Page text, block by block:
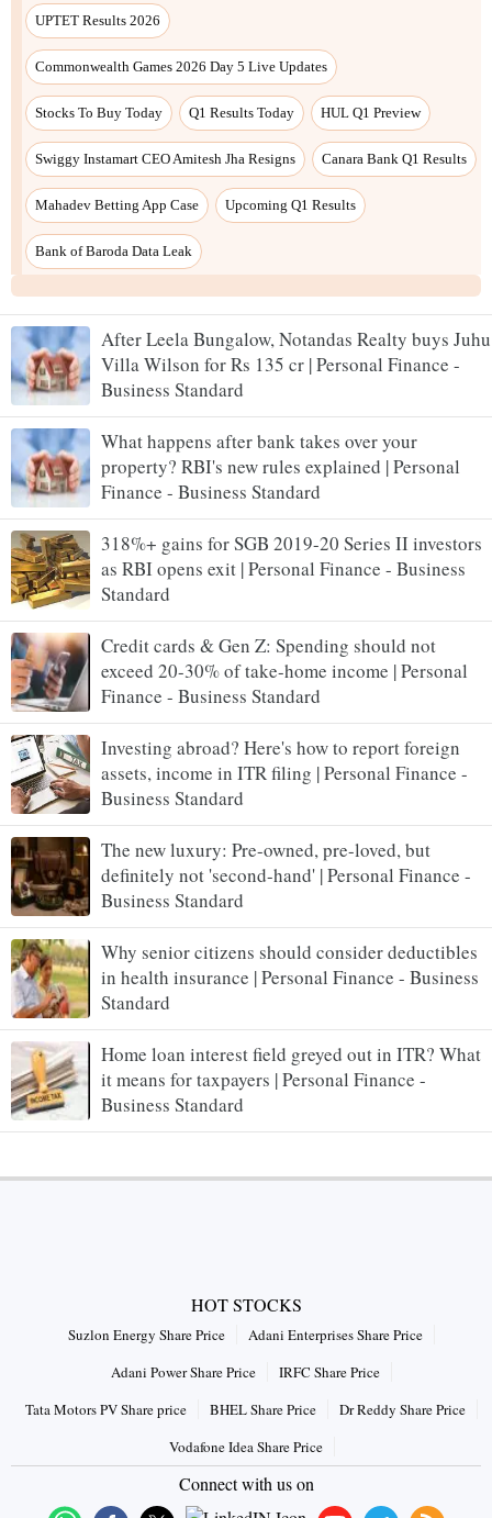
After Leela Bungalow, Notandas Realty buys Juhu
Villa Wilson for Rs 135 cr | Personal Finance -
Business Standard
What happens after bank takes over your
property? RBI's new rules explained | Personal
Finance - Business Standard
318%+ gains for SGB 2019-20 Series II investors
as RBI opens exit | Personal Finance - Business
Standard
Credit cards & Gen Z: Spending should not
exceed 20-30% of take-home income | Personal
Finance - Business Standard
Investing abroad? Here's how to report foreign
assets, income in ITR filing | Personal Finance -
Business Standard
The new luxury: Pre-owned, pre-loved, but
definitely not 'second-hand' | Personal Finance -
Business Standard
Why senior citizens should consider deductibles
in health insurance | Personal Finance - Business
Standard
Home loan interest field greyed out in ITR? What
it means for taxpayers | Personal Finance -
Business Standard
HOT STOCKS
Suzlon Energy Share Price
Adani Enterprises Share Price
Adani Power Share Price
IRFC Share Price
Tata Motors PV Share price
BHEL Share Price
Dr Reddy Share Price
Vodafone Idea Share Price
Connect with us on